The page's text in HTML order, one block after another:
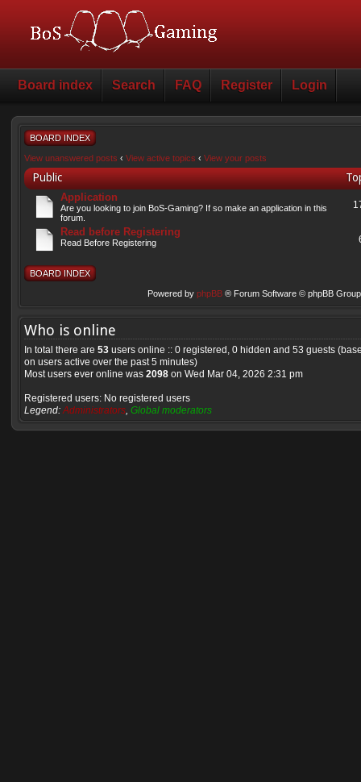
Board index Search FAQ Register Login
BOARD INDEX
View unanswered posts ‹ View active topics ‹ View your posts
Public
Application
Are you looking to join BoS-Gaming? If so make an application in this
forum.
Read before Registering
Read Before Registering
BOARD INDEX
Powered by phpBB® Forum Software © phpBB
Who is online
In total there are 53 users online :: 0 registered, 0 hidden and 53 guests
on users active over the past 5 minutes)
Most users ever online was 2098 on Wed Mar 04, 2026 2:31 pm
Registered users: No registered users
Legend:Administrators, Global moderators